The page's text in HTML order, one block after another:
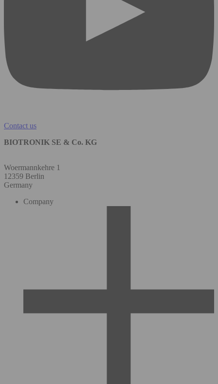
Contact us
BIOTRONIK SE & Co. KG
Woermannkehre 1
12359 Berlin
Germany
Company